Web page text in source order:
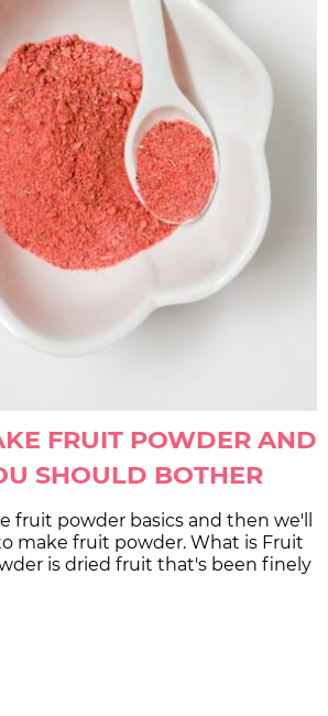
FRUIT POWDER AND
SHOULD BOTHER
fruit powder basics and then we'll
make fruit powder. What is Fruit
is dried fruit that's been finely